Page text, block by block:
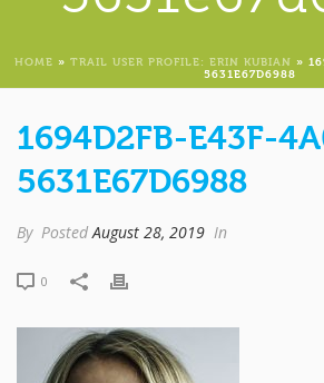
HOME » TRAIL USER PROFILE: ERIN KUBIAN »
5631E67D6988
1694D2FB-E43F-
5631E67D6988
By PostedAugust 28, 2019 In
0